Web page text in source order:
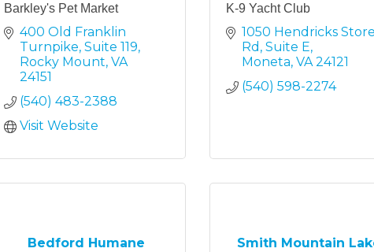
Barkley's Pet Market
400 Old Franklin
Turnpike Suite 119
Rocky Mount VA
24151
(540) 483-2388
Visit Website
K-9 Yacht Club
1050 Hendricks
Rd Suite E
Moneta VA 24121
(540) 598-2274
Bedford Humane
Smith Mountain